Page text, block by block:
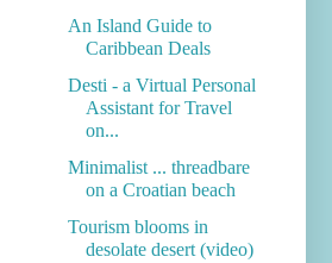
An Island Guide to
Caribbean Deals
Desti - a Virtual Personal
Assistant for Travel
on...
Minimalist ... threadbare
on a Croatian beach
Tourism blooms in
desolate desert (video)